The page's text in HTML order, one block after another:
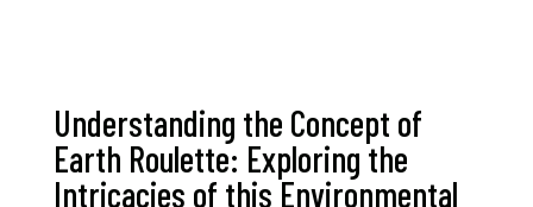
Understanding the Concept of
Earth Roulette: Exploring the
Intricacies of this Environmental